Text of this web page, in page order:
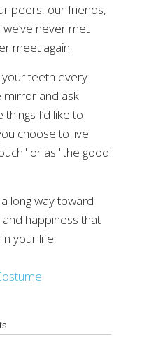
peers, our friends,
never met
meet again.
teeth every
mirror and ask
I’d like to
choose to live
or as "the good
long way toward
happiness that
your life.